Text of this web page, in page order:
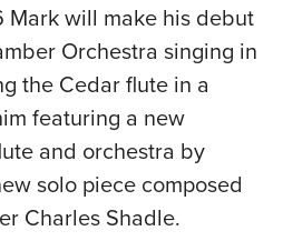
will make his debut
Orchestra singing in
the Cedar flute in a
featuring a new
and orchestra by
solo piece composed
Charles Shadle.